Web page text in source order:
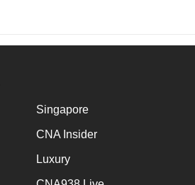
Singapore
CNA Insider
Luxury